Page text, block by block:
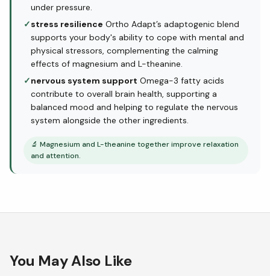
under pressure.
✓stress resilience Ortho Adapt’s adaptogenic blend
supports your body's ability to cope with mental and
physical stressors, complementing the calming
effects of magnesium and L-theanine.
✓nervous system support Omega-3 fatty acids
contribute to overall brain health, supporting a
balanced mood and helping to regulate the nervous
system alongside the other ingredients.
🔬 Magnesium and L-theanine together improve relaxation
and attention.
You May Also Like